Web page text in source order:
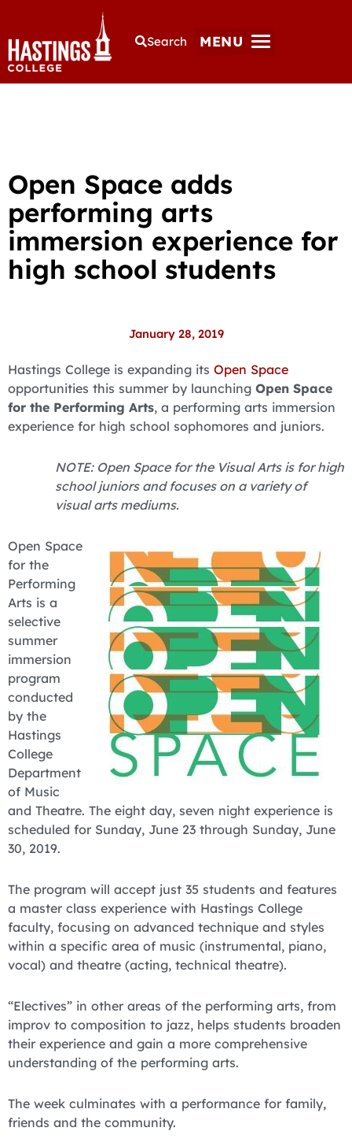
Search MENU
Open Space adds
performing arts
immersion experience for
high school students
January 28, 2019
Hastings College is expanding its Open Space
opportunities this summer by launching Open Space
for the Performing Arts, a performing arts immersion
experience for high school sophomores and juniors.
NOTE: Open Space for the Visual Arts is for high
school juniors and focuses on a variety of
visual arts mediums.
Open Space
for the
Performing
Arts is a
selective
summer
immersion
program
conducted
by the
Hastings
College
Department
of Music
and Theatre. The eight day, seven night experience is
scheduled for Sunday, June 23 through Sunday, June
30, 2019.
The program will accept just 35 students and features
a master class experience with Hastings College
faculty, focusing on advanced technique and styles
within a specific area of music (instrumental, piano,
vocal) and theatre (acting, technical theatre).
“Electives” in other areas of the performing arts, from
improv to composition to jazz, helps students broaden
their experience and gain a more comprehensive
understanding of the performing arts.
The week culminates with a performance for family,
friends and the community.